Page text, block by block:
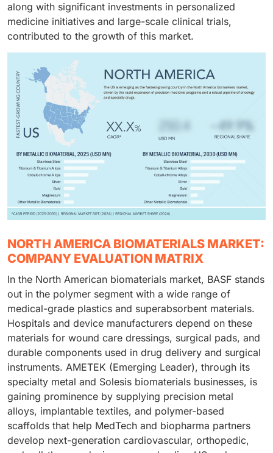
along with significant investments in personalized
medicine initiatives and large-scale clinical trials,
contributed to the growth of this market.
NORTH AMERICA BIOMATERIALS MARKET:
COMPANY EVALUATION MATRIX
In the North American biomaterials market, BASF stands
out in the polymer segment with a wide range of
medical-grade plastics and superabsorbent materials.
Hospitals and device manufacturers depend on these
materials for wound care dressings, surgical pads, and
durable components used in drug delivery and surgical
instruments. AMETEK (Emerging Leader), through its
specialty metal and Solesis biomaterials businesses, is
gaining prominence by supplying precision metal
alloys, implantable textiles, and polymer-based
scaffolds that help MedTech and biopharma partners
develop next-generation cardiovascular, orthopedic,